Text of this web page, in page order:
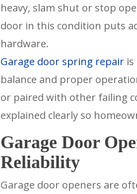
heavy, slam shut or stop
door in this condition puts
hardware.
Garage door spring repairis
balance and proper
or paired with other failing
explained clearly so
Garage Door
Reliability
Garage door openers are